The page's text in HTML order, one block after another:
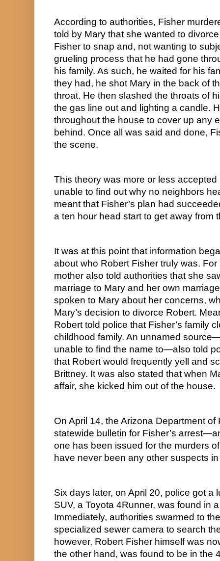
According to authorities, Fisher
told by Mary that she wanted to
Fisher to snap and, not wanting to
grueling process that he had gone
his family. As such, he waited for his
they had, he shot Mary in the back of
throat. He then slashed the throats of
the gas line out and lighting a candle.
throughout the house to cover up any
behind. Once all was said and done,
the scene.
This theory was more or less
unable to find out why no neighbors
meant that Fisher’s plan had
a ten hour head start to get away from
It was at this point that information
about who Robert Fisher truly was. For
mother also told authorities that she
marriage to Mary and her own
spoken to Mary about her concerns,
Mary’s decision to divorce Robert.
Robert told police that Fisher’s family
childhood family. An unnamed
unable to find the name to—also told
that Robert would frequently yell and
Brittney. It was also stated that when
affair, she kicked him out of the house.
On April 14, the Arizona Department
statewide bulletin for Fisher’s
one has been issued for the murders
have never been any other suspects
Six days later, on April 20, police got a
SUV, a Toyota 4Runner, was found in
Immediately, authorities swarmed to
specialized sewer camera to search
however, Robert Fisher himself was
the other hand, was found to be in the